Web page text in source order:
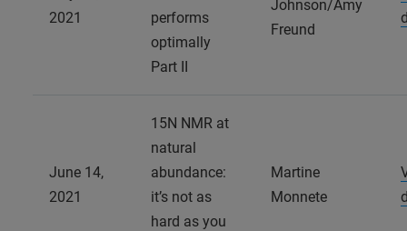
2021
performs
optimally
Part II
Johnson/Amy
Freund
June 14,
2021
15N NMR at
natural
abundance:
it’s not as
hard as you
Martine
Monnete